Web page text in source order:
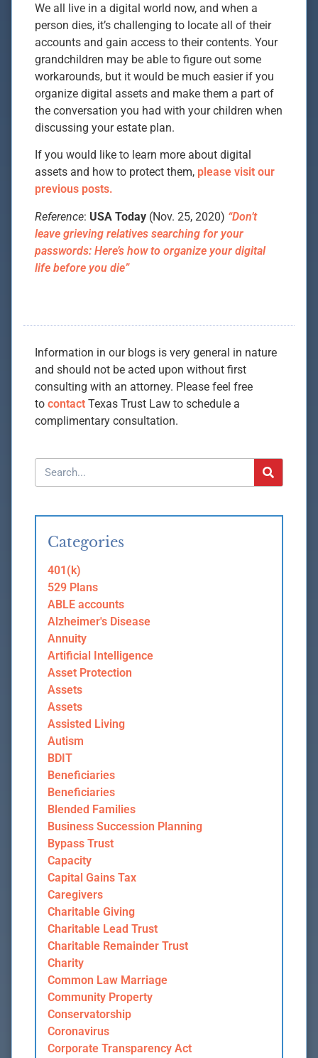
We all live in a digital world now, and when a
person dies, it’s challenging to locate all of their
accounts and gain access to their contents. Your
grandchildren may be able to figure out some
workarounds, but it would be much easier if you
organize digital assets and make them a part of
the conversation you had with your children when
discussing your estate plan.
If you would like to learn more about digital
assets and how to protect them, please visit our
previous posts.
Reference: USA Today (Nov. 25, 2020) “Don’t
leave grieving relatives searching for your
passwords: Here’s how to organize your digital
life before you die”
Information in our blogs is very general in nature
and should not be acted upon without first
consulting with an attorney. Please feel free
to contact Texas Trust Law to schedule a
complimentary consultation.
Categories
401(k)
529 Plans
ABLE accounts
Alzheimer's Disease
Annuity
Artificial Intelligence
Asset Protection
Assets
Assets
Assisted Living
Autism
BDIT
Beneficiaries
Beneficiaries
Blended Families
Business Succession Planning
Bypass Trust
Capacity
Capital Gains Tax
Caregivers
Charitable Giving
Charitable Lead Trust
Charitable Remainder Trust
Charity
Common Law Marriage
Community Property
Conservatorship
Coronavirus
Corporate Transparency Act